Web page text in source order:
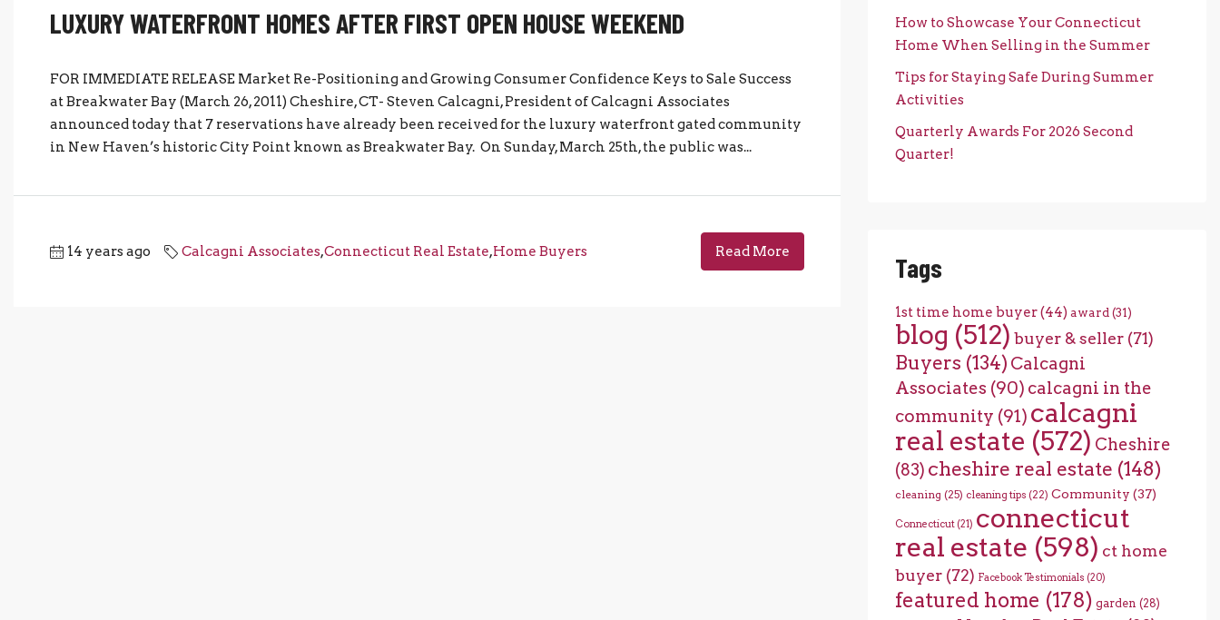
LUXURY WATERFRONT HOMES AFTER FIRST OPEN HOUSE WEEKEND
FOR IMMEDIATE RELEASE Market Re-Positioning and Growing Consumer Confidence Keys to Sale Success
at Breakwater Bay (March 26, 2011) Cheshire, CT- Steven Calcagni, President of Calcagni Associates
announced today that 7 reservations have already been received for the luxury waterfront gated community
in New Haven’s historic City Point known as Breakwater Bay. On Sunday, March 25th, the public was...
14 years ago Calcagni Associates,Connecticut Real Estate,Home Buyers Read More
How to Showcase Your Connecticut
Home When Selling in the Summer
Tips for Staying Safe During Summer
Activities
Quarterly Awards For 2026 Second
Quarter!
Tags
1st time home buyer(44) award (31)
blog (512) buyer & seller(71)
Buyers (134) Calcagni
Associates (90) calcagni in the
community (91) calcagni
real estate (572) Cheshire
(83) cheshire real estate (148)
cleaning (25) cleaning tips (22) Community (37)
Connecticut(21) connecticut
real estate (598) ct home
buyer(72) Facebook Testimonials (20)
featured home (178) garden (28)